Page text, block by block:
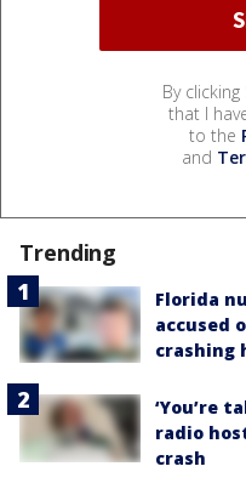
By
that I
to the
and
Trending
Florida
accused
crashing
‘You’re
radio
crash